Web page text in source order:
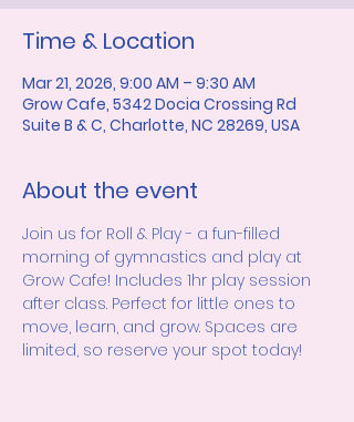
Time & Location
Mar 21, 2026, 9:00 AM – 9:30 AM
Grow Cafe, 5342 Docia Crossing Rd
Suite B & C, Charlotte, NC 28269, USA
About the event
Join us for Roll & Play - a fun-filled
morning of gymnastics and play at
Grow Cafe! Includes 1hr play session
after class. Perfect for little ones to
move, learn, and grow. Spaces are
limited, so reserve your spot today!